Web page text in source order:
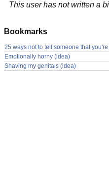
This user has not written a
Bookmarks
25 ways not to tell someone that
Emotionally horny (idea)
Shaving my genitals (idea)